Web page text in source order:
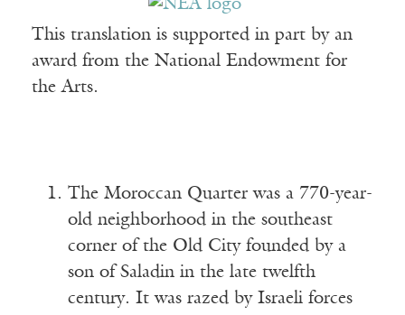
This translation is supported in part by an
award from the National Endowment for
the Arts.
The Moroccan Quarter was a 770-year-
old neighborhood in the southeast
corner of the Old City founded by a
son of Saladin in the late twelfth
century. It was razed by Israeli forces